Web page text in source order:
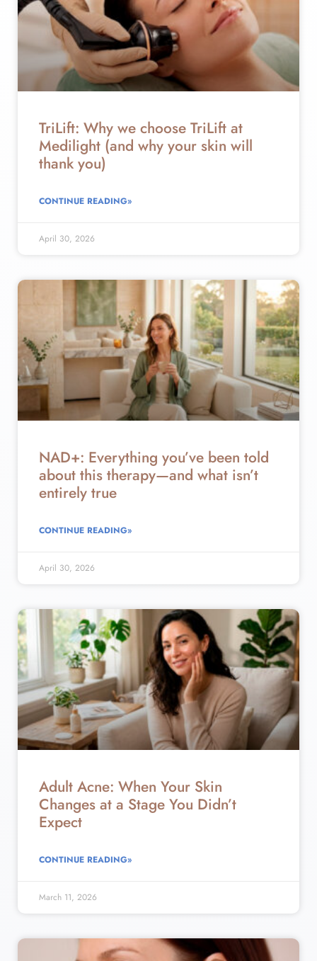
TriLift: Why we choose TriLift at
Medilight (and why your skin will
thank you)
CONTINUE READING»
April 30, 2026
NAD+: Everything you’ve been told
about this therapy—and what isn’t
entirely true
CONTINUE READING»
April 30, 2026
Adult Acne: When Your Skin
Changes at a Stage You Didn’t
Expect
CONTINUE READING»
March 11, 2026